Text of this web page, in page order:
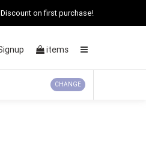
on first purchase!
items
CHANGE